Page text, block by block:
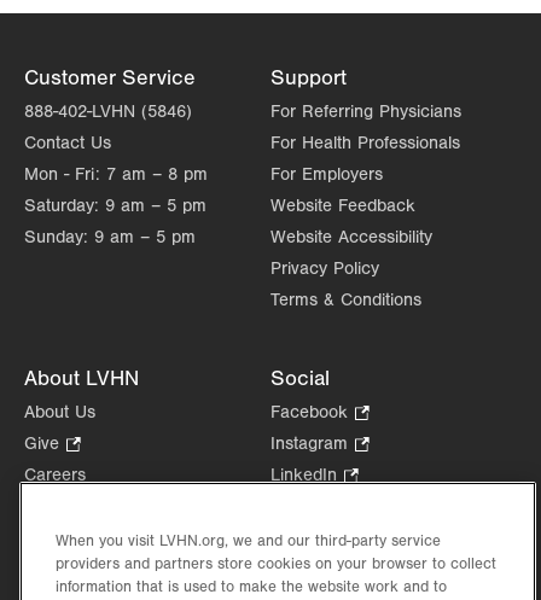
Customer Service
888-402-LVHN (5846)
Contact Us
Mon - Fri: 7 am – 8 pm
Saturday: 9 am – 5 pm
Sunday: 9 am – 5 pm
Support
For Referring Physicians
For Health Professionals
For Employers
Website Feedback
Website Accessibility
Privacy Policy
Terms & Conditions
About LVHN
About Us
Give
Opens
tab.
Careers
Health Tips, News & Stories
Events
Social
Facebook
Opens
in
Instagram
Opens
tab.
LinkedIn
new
tab.
When you visit LVHN.org, we and our third-party service
providers and partners store cookies on your browser to collect
information that is used to make the website work and to